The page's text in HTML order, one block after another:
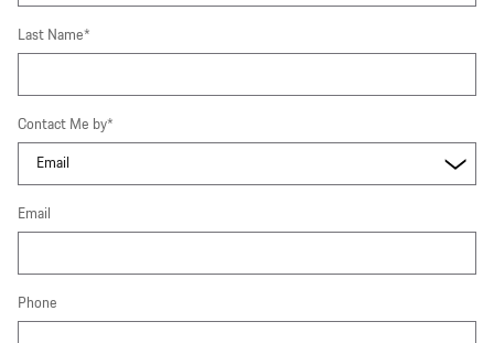
Last Name*
Contact Me by*
Email
Phone